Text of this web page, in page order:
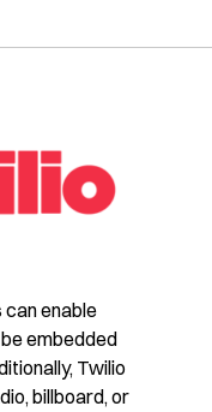
can enable
embedded
Twilio
billboard, or